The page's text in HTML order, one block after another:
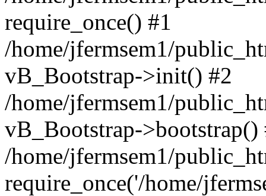
require_once() #1
/home/jfermsem1/
vB_Bootstrap->init() #2
/home/jfermsem1/
vB_Bootstrap->bootstrap()
/home/jfermsem1/
require_once('/home/